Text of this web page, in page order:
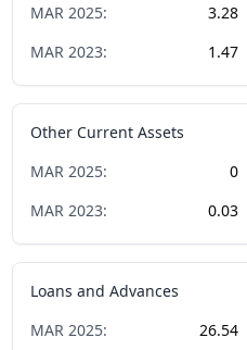
MAR 2025: 3.28
MAR 2023: 1.47
Other Current Assets
MAR 2025: 0
MAR 2023: 0.03
Loans and Advances
MAR 2025: 26.54